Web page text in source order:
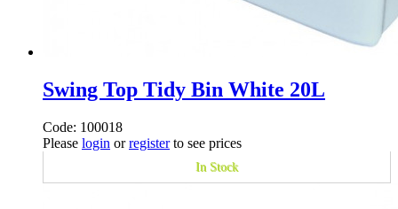
Swing Top Tidy Bin White 20L
Code: 100018
Please login orregisterto see prices
In Stock